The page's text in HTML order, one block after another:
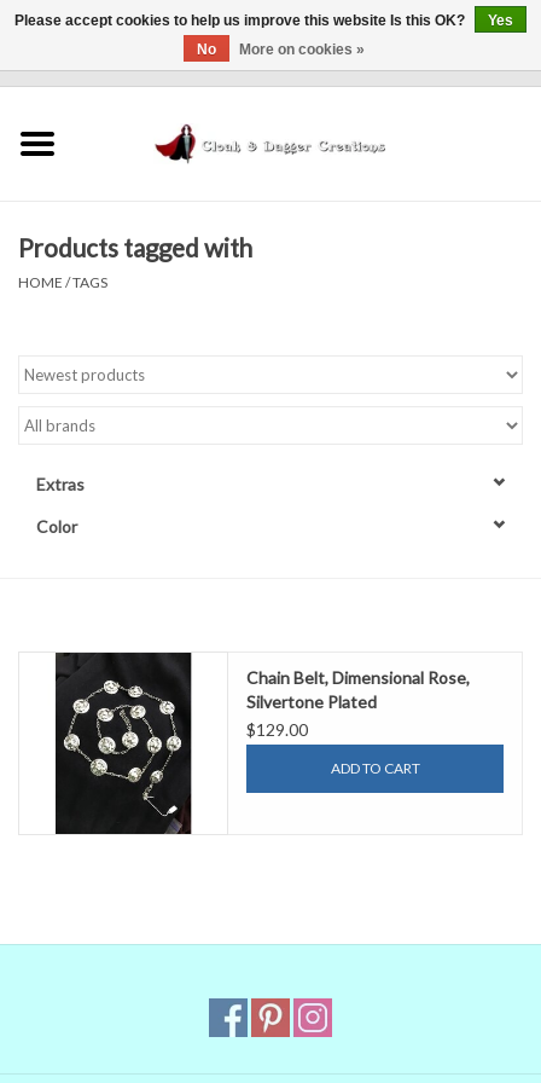
Finishing Touches
Sale Items
Policies
Products tagged with
HOME /TAGS
Extras
Color
Chain Belt, Dimensional Rose,
Silvertone Plated
$129.00
ADD TO CART
Please accept cookies to help us improve this website Is this OK?
Yes
No
More on cookies »